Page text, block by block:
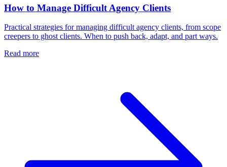
How to Manage Difficult Agency Clients
Practical strategies for managing difficult agency clients, from scope
creepers to ghost clients. When to push back, adapt, and part ways.
Read more